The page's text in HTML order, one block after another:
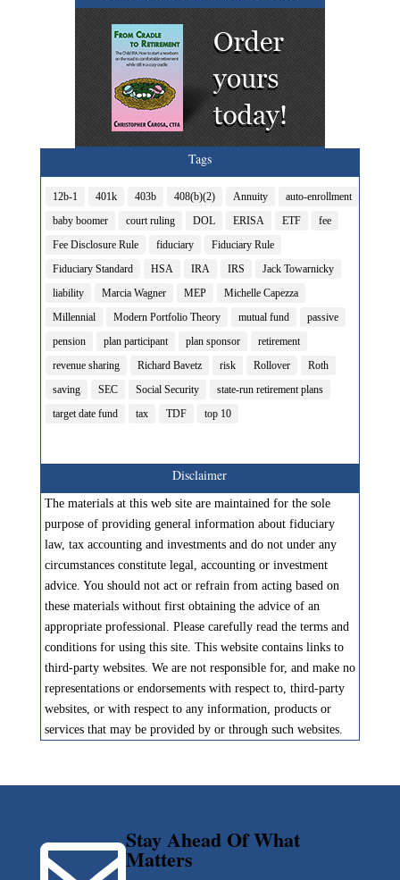
Tags
12b-1 401k 403b 408(b)(2) Annuity
auto-enrollment
baby boomer
court ruling DOL ERISA ETF
fee
Fee Disclosure Rule
fiduciary
Fiduciary Rule
Fiduciary Standard
HSA IRA IRS
Jack Towarnicky
liability
Marcia Wagner MEP
Michelle Capezza
Millennial
Modern Portfolio Theory mutual fund
passive
pension
plan participant plan sponsor
retirement
revenue sharing
Richard Bavetz risk Rollover
Roth
saving
SEC Social Security
state-run retirement plans
target date fund
tax TDF top 10
Disclaimer
The materials at this web site are maintained for the sole
purpose of providing general information about fiduciary
law, tax accounting and investments and do not under any
circumstances constitute legal, accounting or investment
advice. You should not act or refrain from acting based on
these materials without first obtaining the advice of an
appropriate professional. Please carefully read the terms and
conditions for using this site. This website contains links to
third-party websites. We are not responsible for, and make no
representations or endorsements with respect to, third-party
websites, or with respect to any information, products or
services that may be provided by or through such websites.
Stay Ahead Of What
Matters